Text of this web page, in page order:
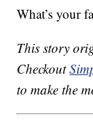
What’s your
This story
Checkout
to make the